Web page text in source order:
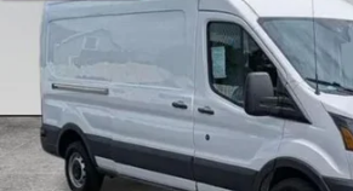
Price Drop
1FTNR2CG4FKA90475 Stock:R2936A Model:
In-stock 145,081 mi
CLICK TO CALL